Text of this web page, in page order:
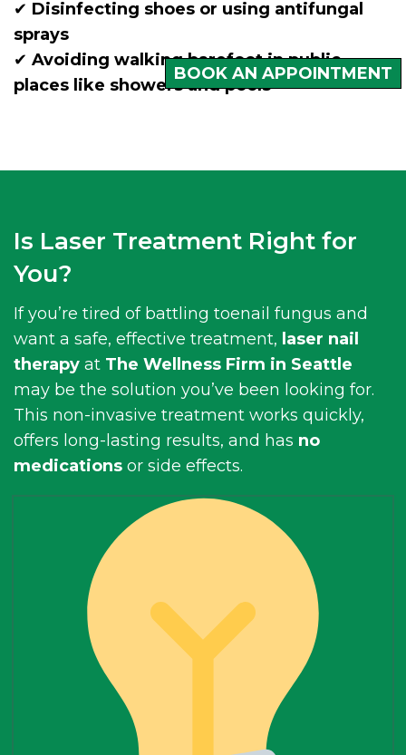
✔ Disinfecting shoes or using antifungal
sprays
✔ Avoiding walking barefoot in public
places like showers and pools
Is Laser Treatment Right for
You?
If you’re tired of battling toenail fungus and
want a safe, effective treatment, laser nail
therapy at The Wellness Firm in Seattle
may be the solution you’ve been looking for.
This non-invasive treatment works quickly,
offers long-lasting results, and has no
medications or side effects.
BOOK AN APPOINTMENT